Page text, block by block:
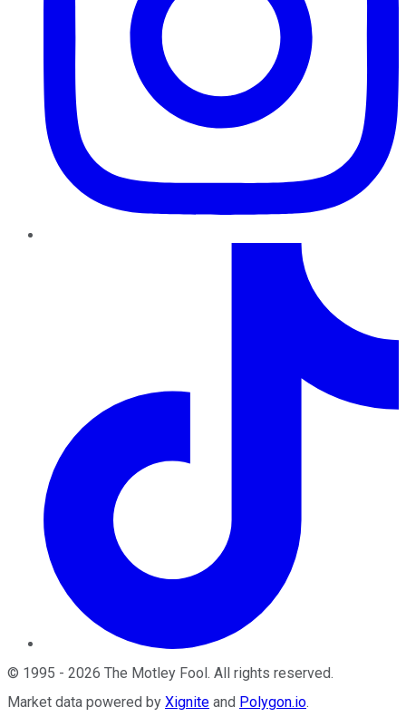
© 1995 - 2026 The Motley Fool. All rights reserved.
Market data powered by Xignite and Polygon.io.